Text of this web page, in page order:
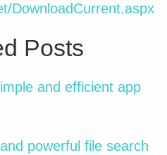
DownloadCurrent.aspx
Posts
and efficient app
powerful file search